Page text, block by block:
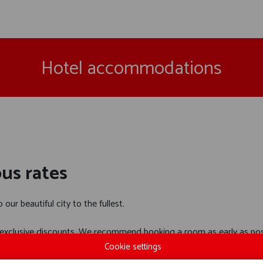
Hotel accommodations
rates
our beautiful city to the fullest.
discounts. We recommend booking a room as early as
Cookie settings